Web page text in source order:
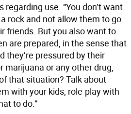
use. “You don’t want
rock and not allow them to go
friends. But you also want to
are prepared, in the sense that
they’re pressured by their
marijuana or any other drug,
that situation? Talk about
with your kids, role-play with
to do.”